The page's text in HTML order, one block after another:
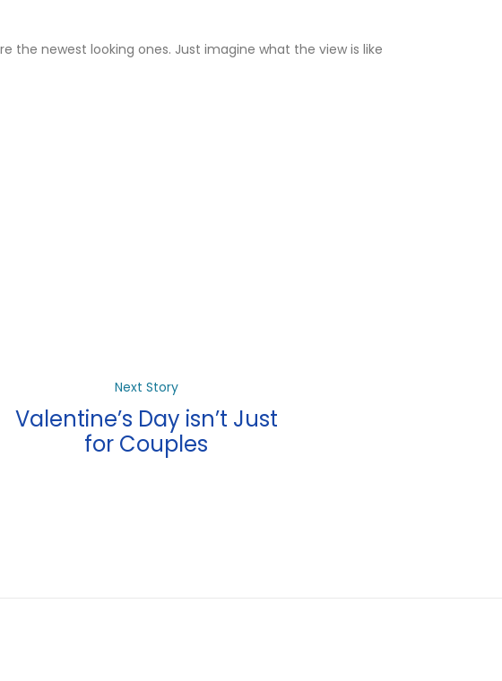
the newest looking ones. Just imagine what the view is like
Next Story
Valentine’s Day isn’t Just
for Couples